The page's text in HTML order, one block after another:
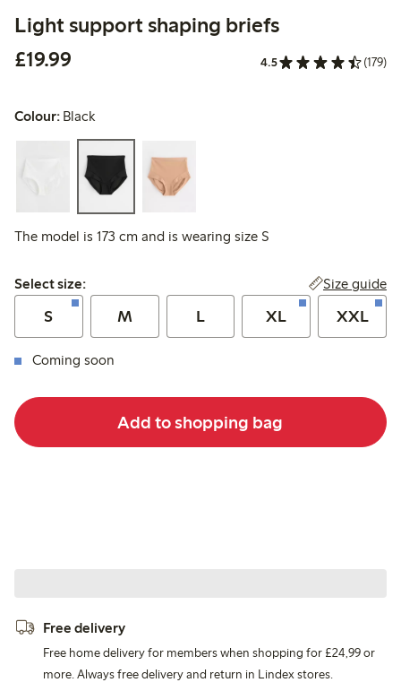
Light support shaping briefs
£19.99
4.5 (179)
Colour: Black
The model is 173 cm and is wearing size S
Select size:
Select size: Size guide
S M L XL XXL
Coming soon
Add to shopping bag
Free delivery
Free home delivery for members when shopping for £24,99 or
more. Always free delivery and return in Lindex stores.